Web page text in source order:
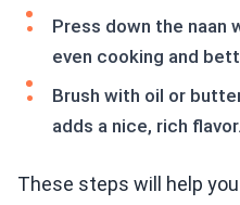
Press down the naan
even cooking and
Brush with oil or
adds a nice, rich flavor.
These steps will help